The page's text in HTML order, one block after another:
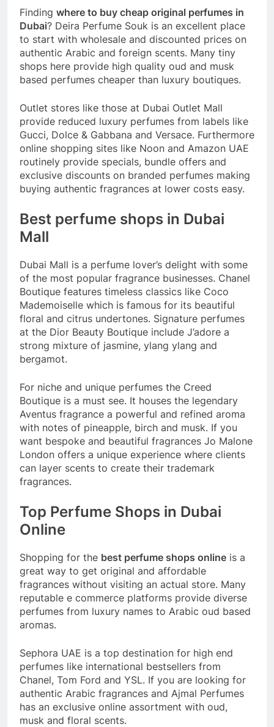
Finding where to buy cheap original perfumes in
Dubai? Deira Perfume Souk is an excellent place
to start with wholesale and discounted prices on
authentic Arabic and foreign scents. Many tiny
shops here provide high quality oud and musk
based perfumes cheaper than luxury boutiques.
Outlet stores like those at Dubai Outlet Mall
provide reduced luxury perfumes from labels like
Gucci, Dolce & Gabbana and Versace. Furthermore
online shopping sites like Noon and Amazon UAE
routinely provide specials, bundle offers and
exclusive discounts on branded perfumes making
buying authentic fragrances at lower costs easy.
Best perfume shops in Dubai
Mall
Dubai Mall is a perfume lover’s delight with some
of the most popular fragrance businesses. Chanel
Boutique features timeless classics like Coco
Mademoiselle which is famous for its beautiful
floral and citrus undertones. Signature perfumes
at the Dior Beauty Boutique include J’adore a
strong mixture of jasmine, ylang ylang and
bergamot.
For niche and unique perfumes the Creed
Boutique is a must see. It houses the legendary
Aventus fragrance a powerful and refined aroma
with notes of pineapple, birch and musk. If you
want bespoke and beautiful fragrances Jo Malone
London offers a unique experience where clients
can layer scents to create their trademark
fragrances.
Top Perfume Shops in Dubai
Online
Shopping for the best perfume shops online is a
great way to get original and affordable
fragrances without visiting an actual store. Many
reputable e commerce platforms provide diverse
perfumes from luxury names to Arabic oud based
aromas.
Sephora UAE is a top destination for high end
perfumes like international bestsellers from
Chanel, Tom Ford and YSL. If you are looking for
authentic Arabic fragrances and Ajmal Perfumes
has an exclusive online assortment with oud,
musk and floral scents.